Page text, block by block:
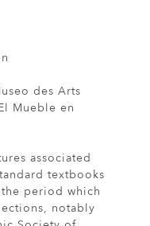
des Arts
Mueble en
associated
textbooks
period which
notably